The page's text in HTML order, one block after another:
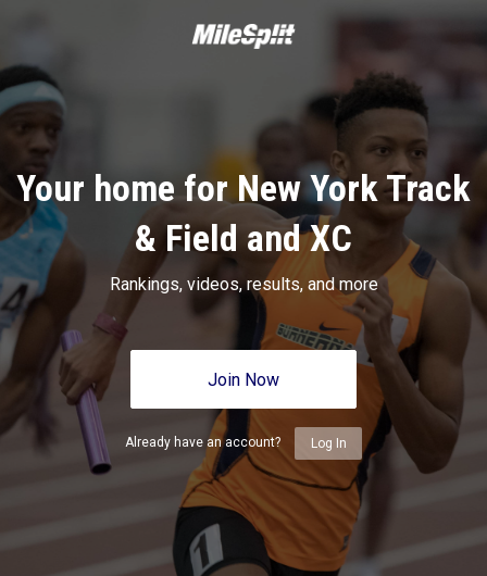
Your home for New York Track
& Field and XC
Rankings, videos, results, and more
Join Now
Already have an account? Log In